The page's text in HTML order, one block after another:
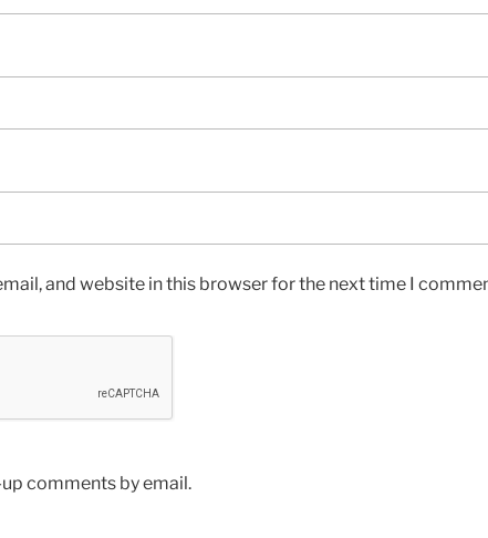
and website in this browser for the next time I
comments by email.